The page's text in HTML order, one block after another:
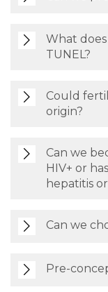
What
TUNEL?
Could
origin?
Can we
HIV+ or
hepatitis
Can we
Pre-